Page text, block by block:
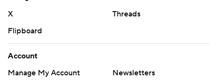
X
Threads
Flipboard
Account
Manage My Account
Newsletters